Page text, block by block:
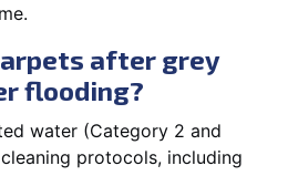
after grey
flooding?
water (Category 2 and
protocols, including